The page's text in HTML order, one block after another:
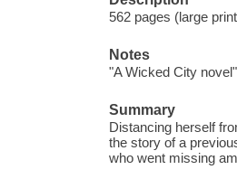
562 pages (large
Notes
"A Wicked City
Summary
Distancing herself
the story of a
who went missing